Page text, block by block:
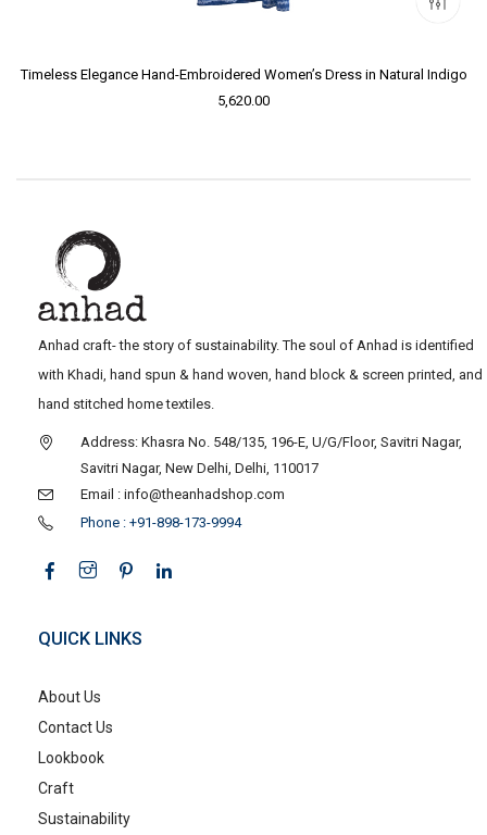
Timeless Elegance Hand-Embroidered Women’s Dress in Natural Indigo
5,620.00
Anhad craft- the story of sustainability. The soul of Anhad is identified
with Khadi, hand spun & hand woven, hand block & screen printed, and
hand stitched home textiles.
Address: Khasra No. 548/135, 196-E, U/G/Floor, Savitri Nagar,
Savitri Nagar, New Delhi, Delhi, 110017
Email : info@theanhadshop.com
Phone : +91-898-173-9994
QUICK LINKS
About Us
Contact Us
Lookbook
Craft
Sustainability